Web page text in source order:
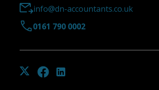
info@dn-accountants.co.uk
0161 790 0002